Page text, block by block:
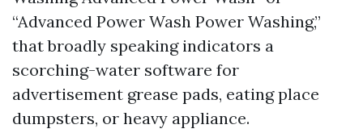
“Advanced Power Wash Power Washing,”
that broadly speaking indicators a
scorching-water software for
advertisement grease pads, eating place
dumpsters, or heavy appliance.